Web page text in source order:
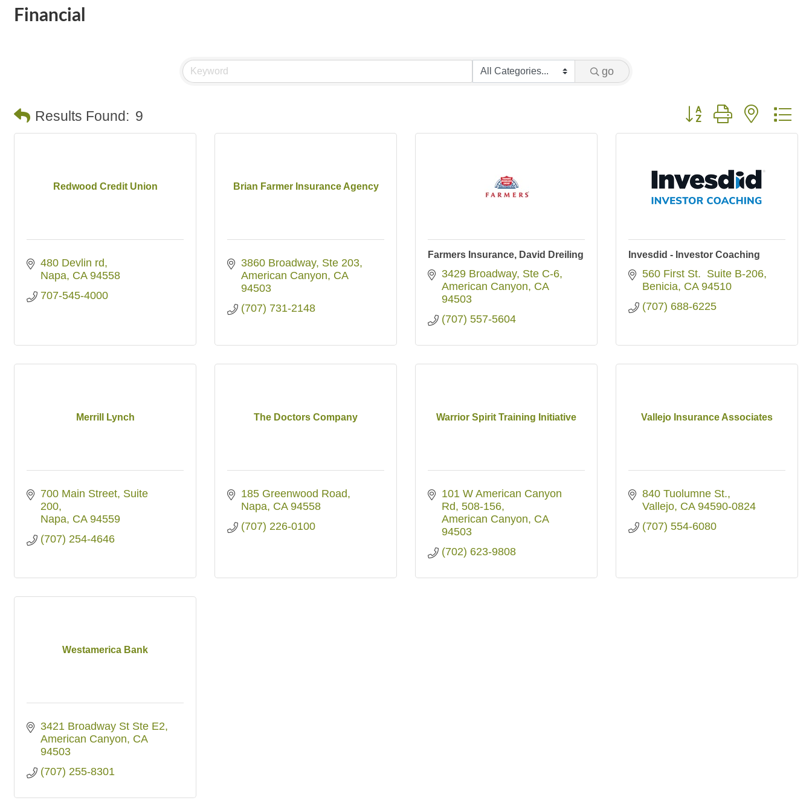
Financial
go
Results Found: 9 Button group with nested
Redwood Credit Union
480 Devlin rd
Napa CA 94558
707-545-4000
Brian Farmer Insurance Agency
3860 Broadway Ste 203
American Canyon CA
94503
(707) 731-2148
Farmers Insurance, David Dreiling
3429 Broadway, Ste C-6
American Canyon CA
94503
(707) 557-5604
Invesdid - Investor Coaching
560 First St.  Suite B-206
Benicia CA 94510
(707) 688-6225
Merrill Lynch
700 Main Street Suite
200
Napa CA 94559
(707) 254-4646
The Doctors Company
185 Greenwood Road
Napa CA 94558
(707) 226-0100
Warrior Spirit Training Initiative
101 W American Canyon
Rd 508-156
American Canyon CA
94503
(702) 623-9808
Vallejo Insurance Associates
840 Tuolumne St.
Vallejo CA 94590-0824
(707) 554-6080
Westamerica Bank
3421 Broadway St Ste E2
American Canyon CA
94503
(707) 255-8301